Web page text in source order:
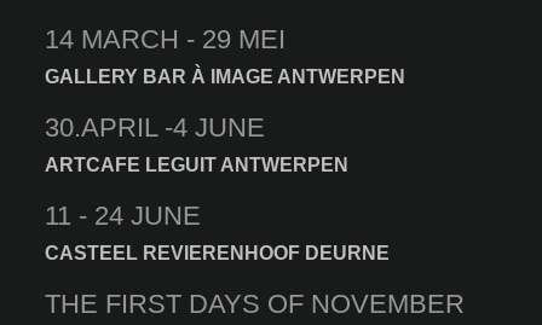
14 MARCH - 29 MEI
GALLERY BAR À IMAGE ANTWERPEN
30.APRIL -4 JUNE
ARTCAFE LEGUIT ANTWERPEN
11 - 24 JUNE
CASTEEL REVIERENHOOF DEURNE
THE FIRST DAYS OF NOVEMBER